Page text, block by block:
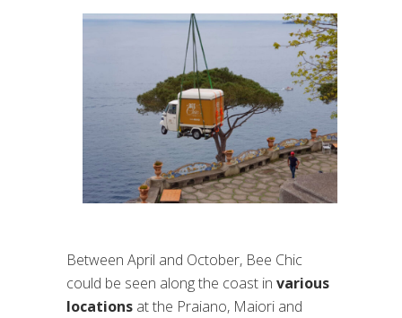
Between April and October, Bee Chic
could be seen along the coast in various
locations at the Praiano, Maiori and